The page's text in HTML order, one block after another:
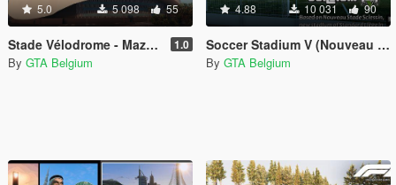
5.0 5 098 55
Stade Vélodrome - Maze Bank Arena REPLACE 1.0
By GTA Belgium
4.88 10 031 90
Soccer Stadium V (Nouveau Stade Sclessin)
By GTA Belgium